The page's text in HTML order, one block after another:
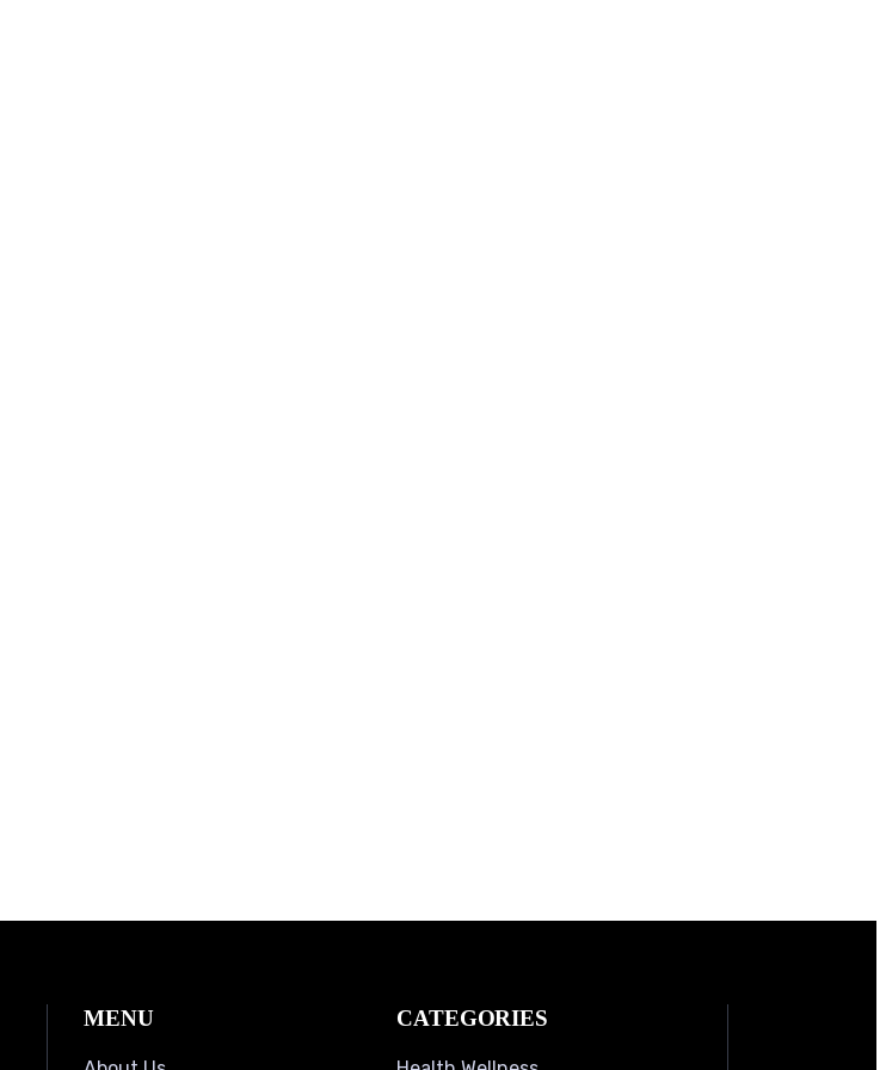
MENU CATEGORIES